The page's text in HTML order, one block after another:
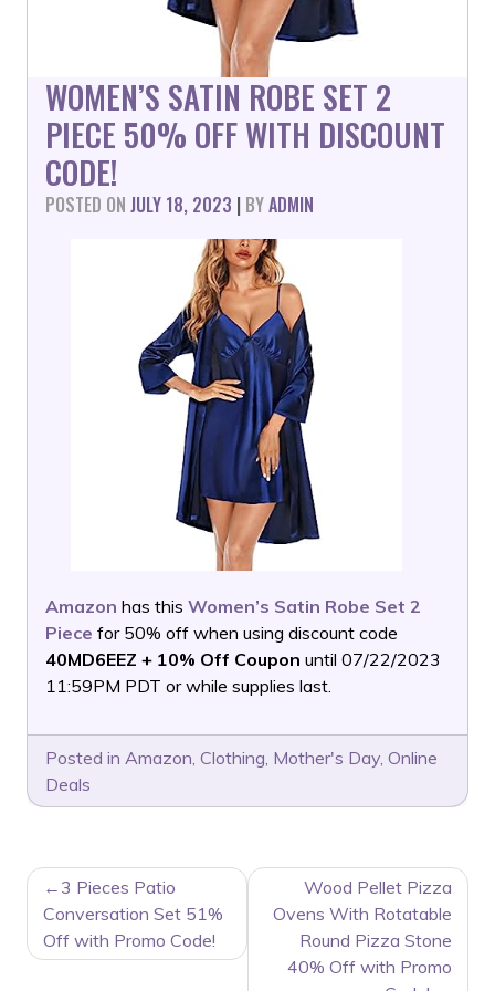
WOMEN’S SATIN ROBE SET 2
PIECE 50% OFF WITH DISCOUNT
CODE!
POSTED ON JULY 18, 2023 | BYADMIN
Amazon has this Women’s Satin Robe Set 2
Piece for 50% off when using discount code
40MD6EEZ + 10% Off Coupon until 07/22/2023
11:59PM PDT or while supplies last.
Posted in Amazon, Clothing, Mother's Day, Online
Deals
POST
NAVIGATION
3 Pieces Patio
Conversation Set 51%
Off with Promo Code!
Wood Pellet Pizza
Ovens With Rotatable
Round Pizza Stone
40% Off with Promo